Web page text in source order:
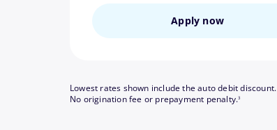
Apply now
Lowest rates shown include the auto debit discount.
No origination fee or prepayment penalty.
footnote
3